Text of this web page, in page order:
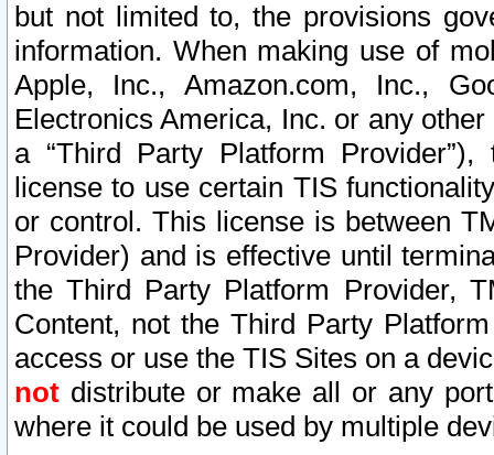
but not limited to, the provisions
information. When making use of
Apple, Inc., Amazon.com, Inc.,
Electronics America, Inc. or any
a “Third Party Platform
license to use certain TIS
or control. This license is between
Provider) and is effective until
the Third Party Platform Provider,
Content, not the Third Party
access or use the TIS Sites on a
not distribute or make all or any
where it could be used by multiple